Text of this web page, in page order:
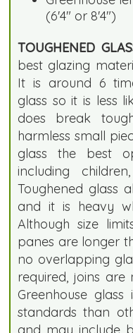
(6'4" or 8'4")
TOUGHENED
best glazing
It is around 6
glass so it is less
does break
harmless small
glass the best
including
Toughened glass
and it is heavy
Although size
panes are longer
no overlapping
required, joins are
Greenhouse
standards than
and may include